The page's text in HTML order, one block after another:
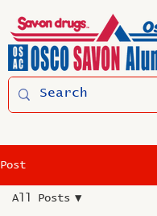
Post
All Posts